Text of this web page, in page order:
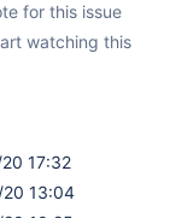
for this issue
watching this
17:32
13:04